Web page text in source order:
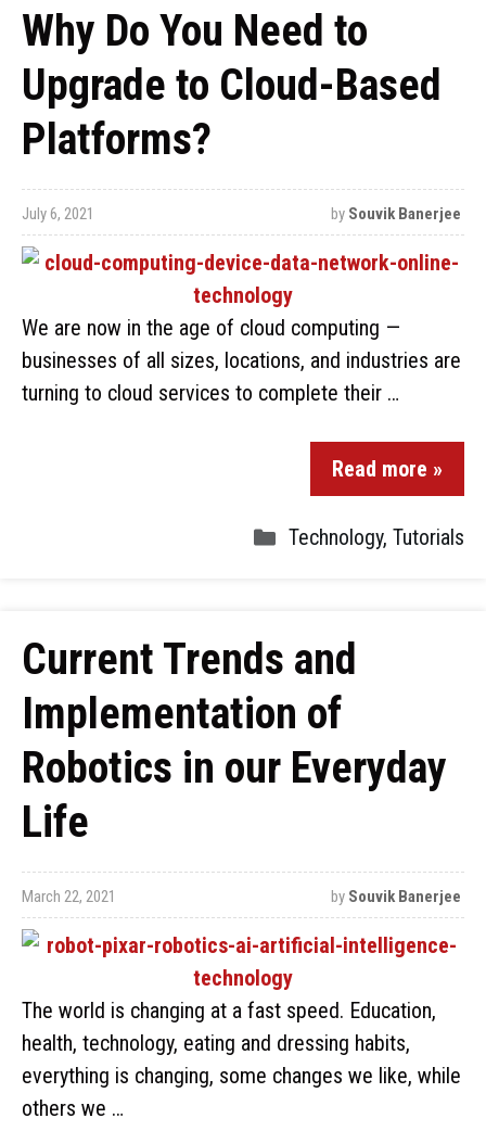
Why Do You Need to
Upgrade to Cloud-Based
Platforms?
July 6, 2021 by Souvik Banerjee
We are now in the age of cloud computing —
businesses of all sizes, locations, and industries are
turning to cloud services to complete their …
Read more »
Technology, Tutorials
Current Trends and
Implementation of
Robotics in our Everyday
Life
March 22, 2021 by Souvik Banerjee
The world is changing at a fast speed. Education,
health, technology, eating and dressing habits,
everything is changing, some changes we like, while
others we …